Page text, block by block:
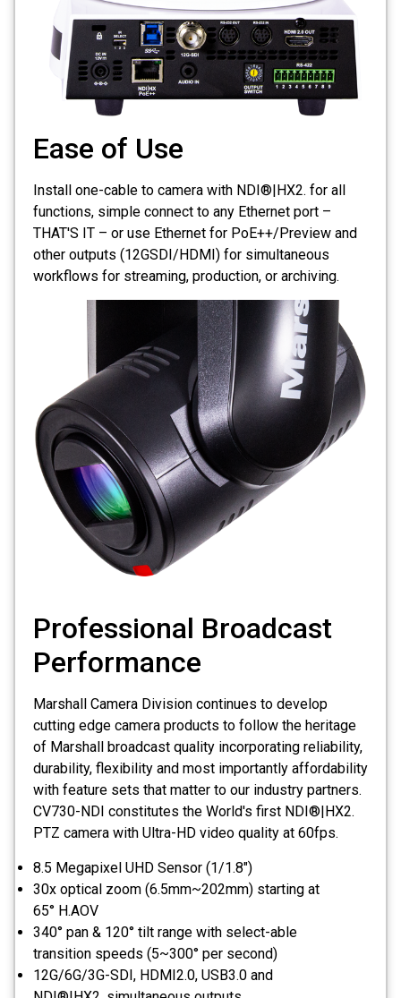
Ease of Use
Install one-cable to camera with NDI®|HX2. for all
functions, simple connect to any Ethernet port –
THAT'S IT – or use Ethernet for PoE++/Preview and
other outputs (12GSDI/HDMI) for simultaneous
workflows for streaming, production, or archiving.
Professional Broadcast
Performance
Marshall Camera Division continues to develop
cutting edge camera products to follow the heritage
of Marshall broadcast quality incorporating reliability,
durability, flexibility and most importantly affordability
with feature sets that matter to our industry partners.
CV730-NDI constitutes the World's first NDI®|HX2.
PTZ camera with Ultra-HD video quality at 60fps.
8.5 Megapixel UHD Sensor (1/1.8")
30x optical zoom (6.5mm~202mm) starting at
65° H.AOV
340° pan & 120° tilt range with select-able
transition speeds (5~300° per second)
12G/6G/3G-SDI, HDMI2.0, USB3.0 and